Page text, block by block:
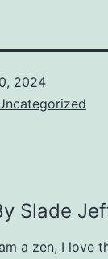
2024
Slade
a zen, I love